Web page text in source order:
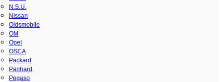
N.S.U.
Nissan
Oldsmobile
OM
Opel
OSCA
Packard
Panhard
Pegaso